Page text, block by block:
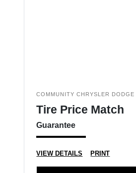
COMMUNITY CHRYSLER
Tire Price Match
Guarantee
VIEW DETAILS PRINT